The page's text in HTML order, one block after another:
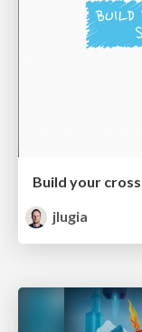
jlugia